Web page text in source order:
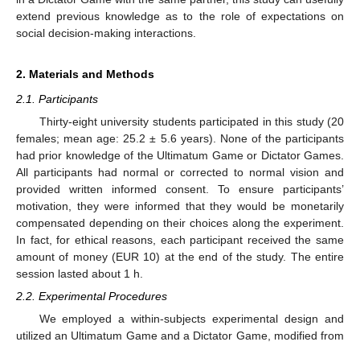
extend previous knowledge as to the role of expectations on
social decision-making interactions.
2. Materials and Methods
2.1. Participants
Thirty-eight university students participated in this study (20
females; mean age: 25.2 ± 5.6 years). None of the participants
had prior knowledge of the Ultimatum Game or Dictator Games.
All participants had normal or corrected to normal vision and
provided written informed consent. To ensure participants’
motivation, they were informed that they would be monetarily
compensated depending on their choices along the experiment.
In fact, for ethical reasons, each participant received the same
amount of money (EUR 10) at the end of the study. The entire
session lasted about 1 h.
2.2. Experimental Procedures
We employed a within-subjects experimental design and
utilized an Ultimatum Game and a Dictator Game, modified from